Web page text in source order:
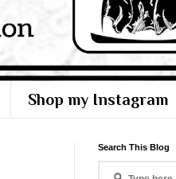
Shop my Instagram
Search This Blog